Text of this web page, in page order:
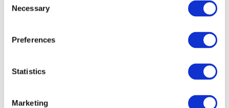
Selection
Necessary
Preferences
Statistics
Marketing
All Events